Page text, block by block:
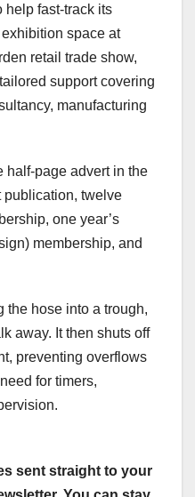
help fast-track its
space at
retail trade show,
support covering
manufacturing
half-page advert in the
publication, twelve
one year’s
membership, and
the hose into a trough,
away. It then shuts off
preventing overflows
for timers,
sent straight to your